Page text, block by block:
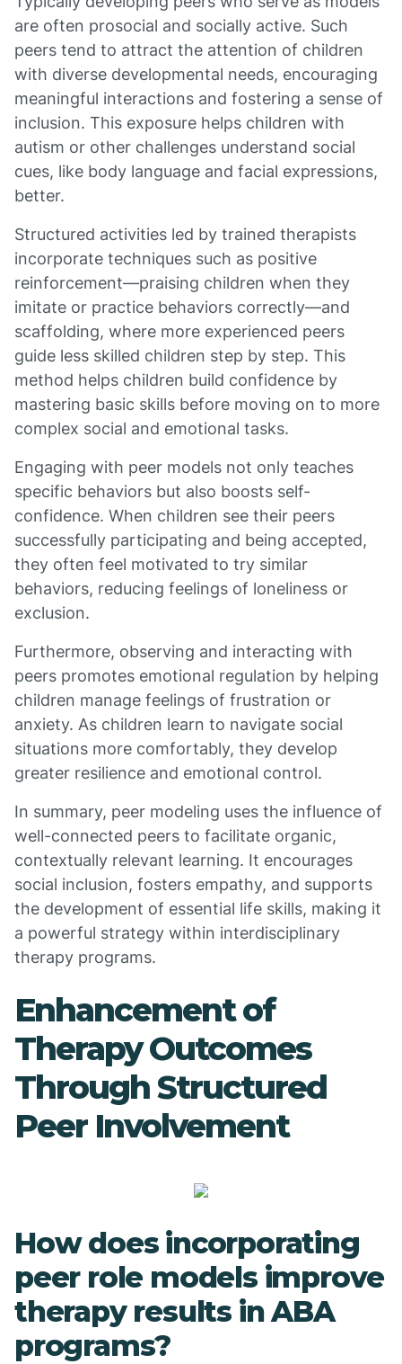
are often prosocial and socially active. Such
peers tend to attract the attention of children
with diverse developmental needs, encouraging
meaningful interactions and fostering a sense of
inclusion. This exposure helps children with
autism or other challenges understand social
cues, like body language and facial expressions,
better.
Structured activities led by trained therapists
incorporate techniques such as positive
reinforcement—praising children when they
imitate or practice behaviors correctly—and
scaffolding, where more experienced peers
guide less skilled children step by step. This
method helps children build confidence by
mastering basic skills before moving on to more
complex social and emotional tasks.
Engaging with peer models not only teaches
specific behaviors but also boosts self-
confidence. When children see their peers
successfully participating and being accepted,
they often feel motivated to try similar
behaviors, reducing feelings of loneliness or
exclusion.
Furthermore, observing and interacting with
peers promotes emotional regulation by helping
children manage feelings of frustration or
anxiety. As children learn to navigate social
situations more comfortably, they develop
greater resilience and emotional control.
In summary, peer modeling uses the influence of
well-connected peers to facilitate organic,
contextually relevant learning. It encourages
social inclusion, fosters empathy, and supports
the development of essential life skills, making it
a powerful strategy within interdisciplinary
therapy programs.
Enhancement of
Therapy Outcomes
Through Structured
Peer Involvement
How does incorporating
peer role models improve
therapy results in ABA
programs?